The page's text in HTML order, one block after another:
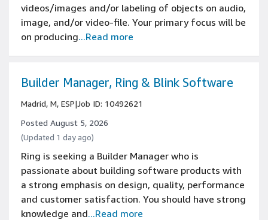
videos/images and/or labeling of objects on audio,
image, and/or video-file. Your primary focus will be
on producing...Read more
Builder Manager, Ring & Blink Software
Madrid, M, ESP|Job ID: 10492621
Posted August 5, 2026
(Updated 1 day ago)
Ring is seeking a Builder Manager who is
passionate about building software products with
a strong emphasis on design, quality, performance
and customer satisfaction. You should have strong
knowledge and...Read more